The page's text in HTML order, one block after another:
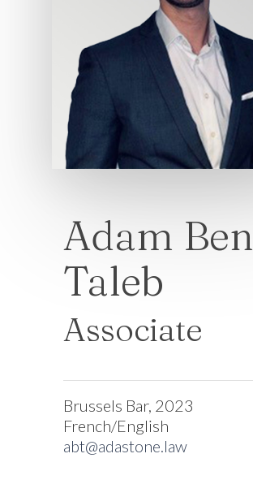
Adam Ben
Taleb
Associate
Brussels Bar, 2023
French/English
abt@adastone.law